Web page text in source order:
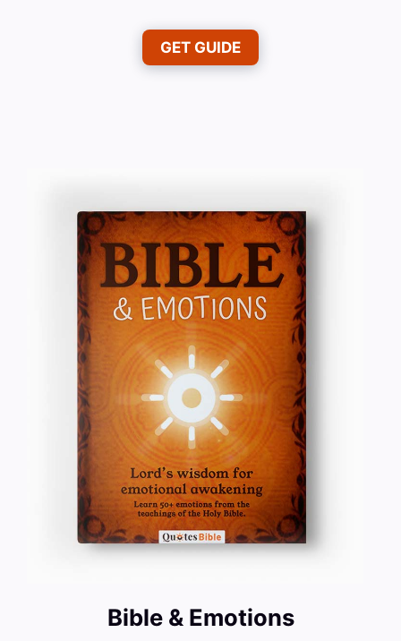
GET GUIDE
Bible & Emotions